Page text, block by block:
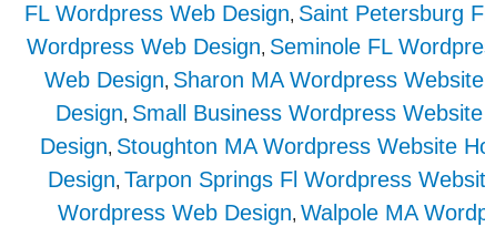
FL Wordpress Web Design, Saint Petersburg
Wordpress Web Design, Seminole FL
Web Design, Sharon MA Wordpress
Design, Small Business Wordpress
Design, Stoughton MA Wordpress Website
Design, Tarpon Springs Fl Wordpress
Wordpress Web Design, Walpole MA